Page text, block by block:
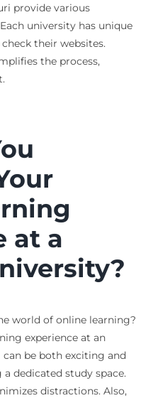
provide various
university has unique
their websites.
the process,
at a
world of online learning?
experience at an
be both exciting and
dedicated study space.
distractions. Also,